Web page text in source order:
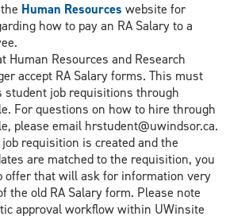
Human Resources website for
how to pay an RA Salary to a
Human Resources and Research
accept RA Salary forms. This must
student job requisitions through
For questions on how to hire through
please email hrstudent@uwindsor.ca.
requisition is created and the
are matched to the requisition, you
offer that will ask for information very
the old RA Salary form. Please note
approval workflow within UWinsite